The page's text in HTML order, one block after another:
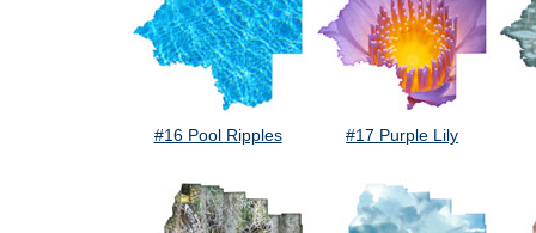
#16 Pool Ripples #17 Purple Lily